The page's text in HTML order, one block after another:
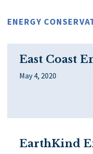
ENERGY
East Coast
May 4, 2020
EarthKind